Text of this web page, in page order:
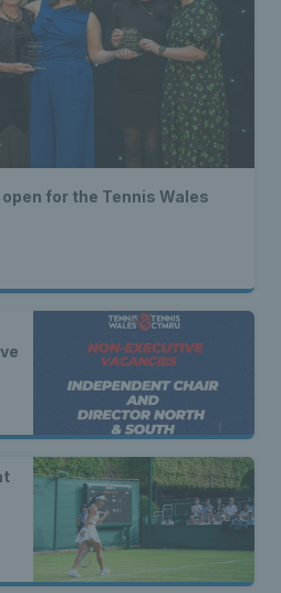
for the Tennis Wales